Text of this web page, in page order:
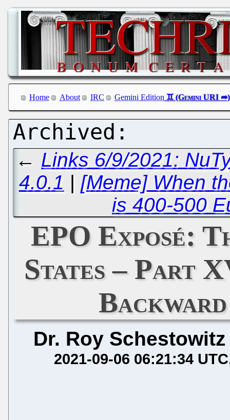
Home About IRC Gemini Edition
← Links 6/9/2021:
4.0.1 | [Meme] When
is 400-500
EPO Exposé:
States – Part
Dr. Roy Schestowitz
2021-09-06 06:21:34 UTC